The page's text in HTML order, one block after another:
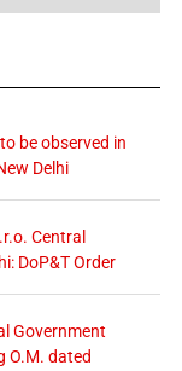
be observed in
Delhi
Central
DoP&T Order
Government
O.M. dated